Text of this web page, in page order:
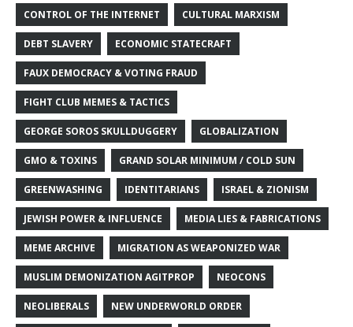
CONTROL OF THE INTERNET CULTURAL MARXISM
DEBT SLAVERY ECONOMIC STATECRAFT
FAUX DEMOCRACY & VOTING FRAUD
FIGHT CLUB MEMES & TACTICS
GEORGE SOROS SKULLDUGGERY GLOBALIZATION
GMO & TOXINS GRAND SOLAR MINIMUM / COLD SUN
GREENWASHING IDENTITARIANS ISRAEL & ZIONISM
JEWISH POWER & INFLUENCE MEDIA LIES & FABRICATIONS
MEME ARCHIVE MIGRATION AS WEAPONIZED WAR
MUSLIM DEMONIZATION AGITPROP NEOCONS
NEOLIBERALS NEW UNDERWORLD ORDER